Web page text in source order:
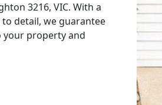
3216, VIC. With a
detail, we guarantee
your property and